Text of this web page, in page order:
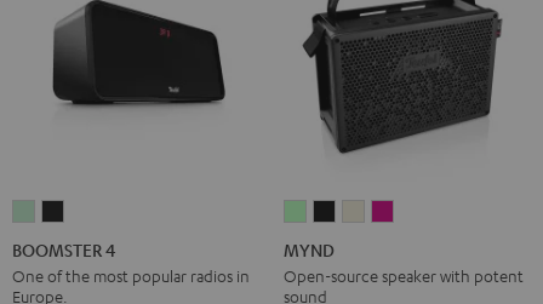
4
Mint
4
Night
BOOMSTER 4
One of the most popular radios in
Europe.
Light
MintBlackWhiteBerry
MYND
Open-source speaker with potent
sound